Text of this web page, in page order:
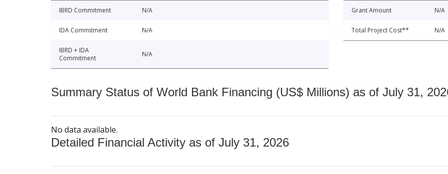
IBRD Commitment N/A
IDA Commitment N/A
IBRD + IDA
Commitment
N/A
Grant Amount N/A
Total Project Cost** N/A
Summary Status of World Bank Financing (US$ Millions) as of July 31,
No data available.
Detailed Financial Activity as of July 31, 2026